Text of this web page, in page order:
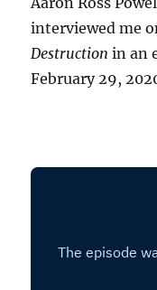
interviewed me
Destruction in an
February 29,